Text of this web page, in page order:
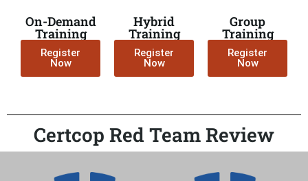
On-Demand
Training
Register
Now
Hybrid
Training
Register
Now
Group
Training
Register
Now
Certcop Red Team Review